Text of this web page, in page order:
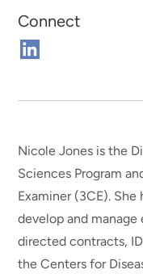
Connect
Connect
Nicole Jones is the
Sciences Program
Examiner (3CE).
develop and
directed contracts,
the Centers for